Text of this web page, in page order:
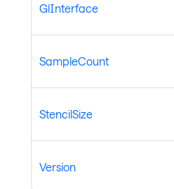
GlInterface
SampleCount
StencilSize
Version